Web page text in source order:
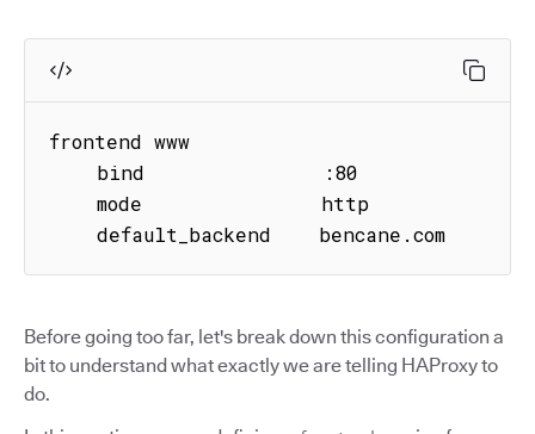
frontend www
    default_backend    bencane.com
Before going too far, let's break down this configuration a
bit to understand what exactly we are telling HAProxy to
do.